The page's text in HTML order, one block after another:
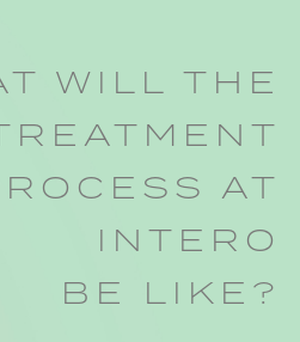
WILL THE
AT
INTERO
BE LIKE?